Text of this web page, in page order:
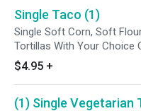
Single Taco (1)
Single Soft Corn, Soft
Tortillas With Your Choice
Favorite Toppings (Opt A,
Everything) Enjoy With
Limes and Our Avocado
$4.95 +
(1) Single Vegetarian